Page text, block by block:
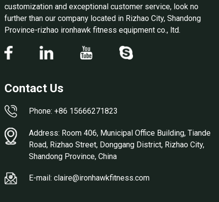
customization and exceptional customer service, look no
further than our company located in Rizhao City, Shandong
Province-rizhao ironhawk fitness equipment co., ltd.
Contact Us
Phone: +86 15666271823
Address: Room 406, Municipal Office Building, Tiande
Road, Rizhao Street, Donggang District, Rizhao City,
Shandong Province, China
E-mail: claire@ironhawkfitness.com